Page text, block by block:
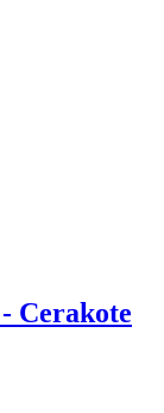
Cerakote